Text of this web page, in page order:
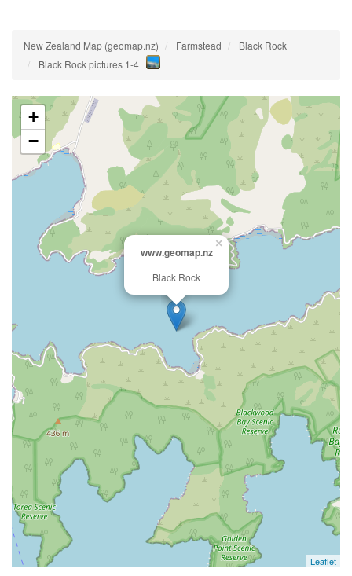
New Zealand Map (geomap.nz) Farmstead
Black Rock
Black Rock pictures 1-4
www.geomap.nz
Black Rock
×
+
−
Leaflet